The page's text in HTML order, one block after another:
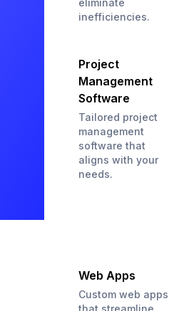
eliminate
inefficiencies.
Project
Management
Software
Tailored project
management
software that
aligns with your
needs.
Web Apps
Custom web apps
that streamline